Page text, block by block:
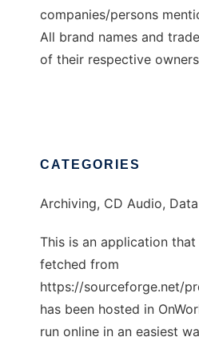
companies/persons
All brand names and
of their respective
CATEGORIES
Archiving, CD Audio,
This is an application
fetched from
https://sourceforge.net/
has been hosted in
run online in an easiest